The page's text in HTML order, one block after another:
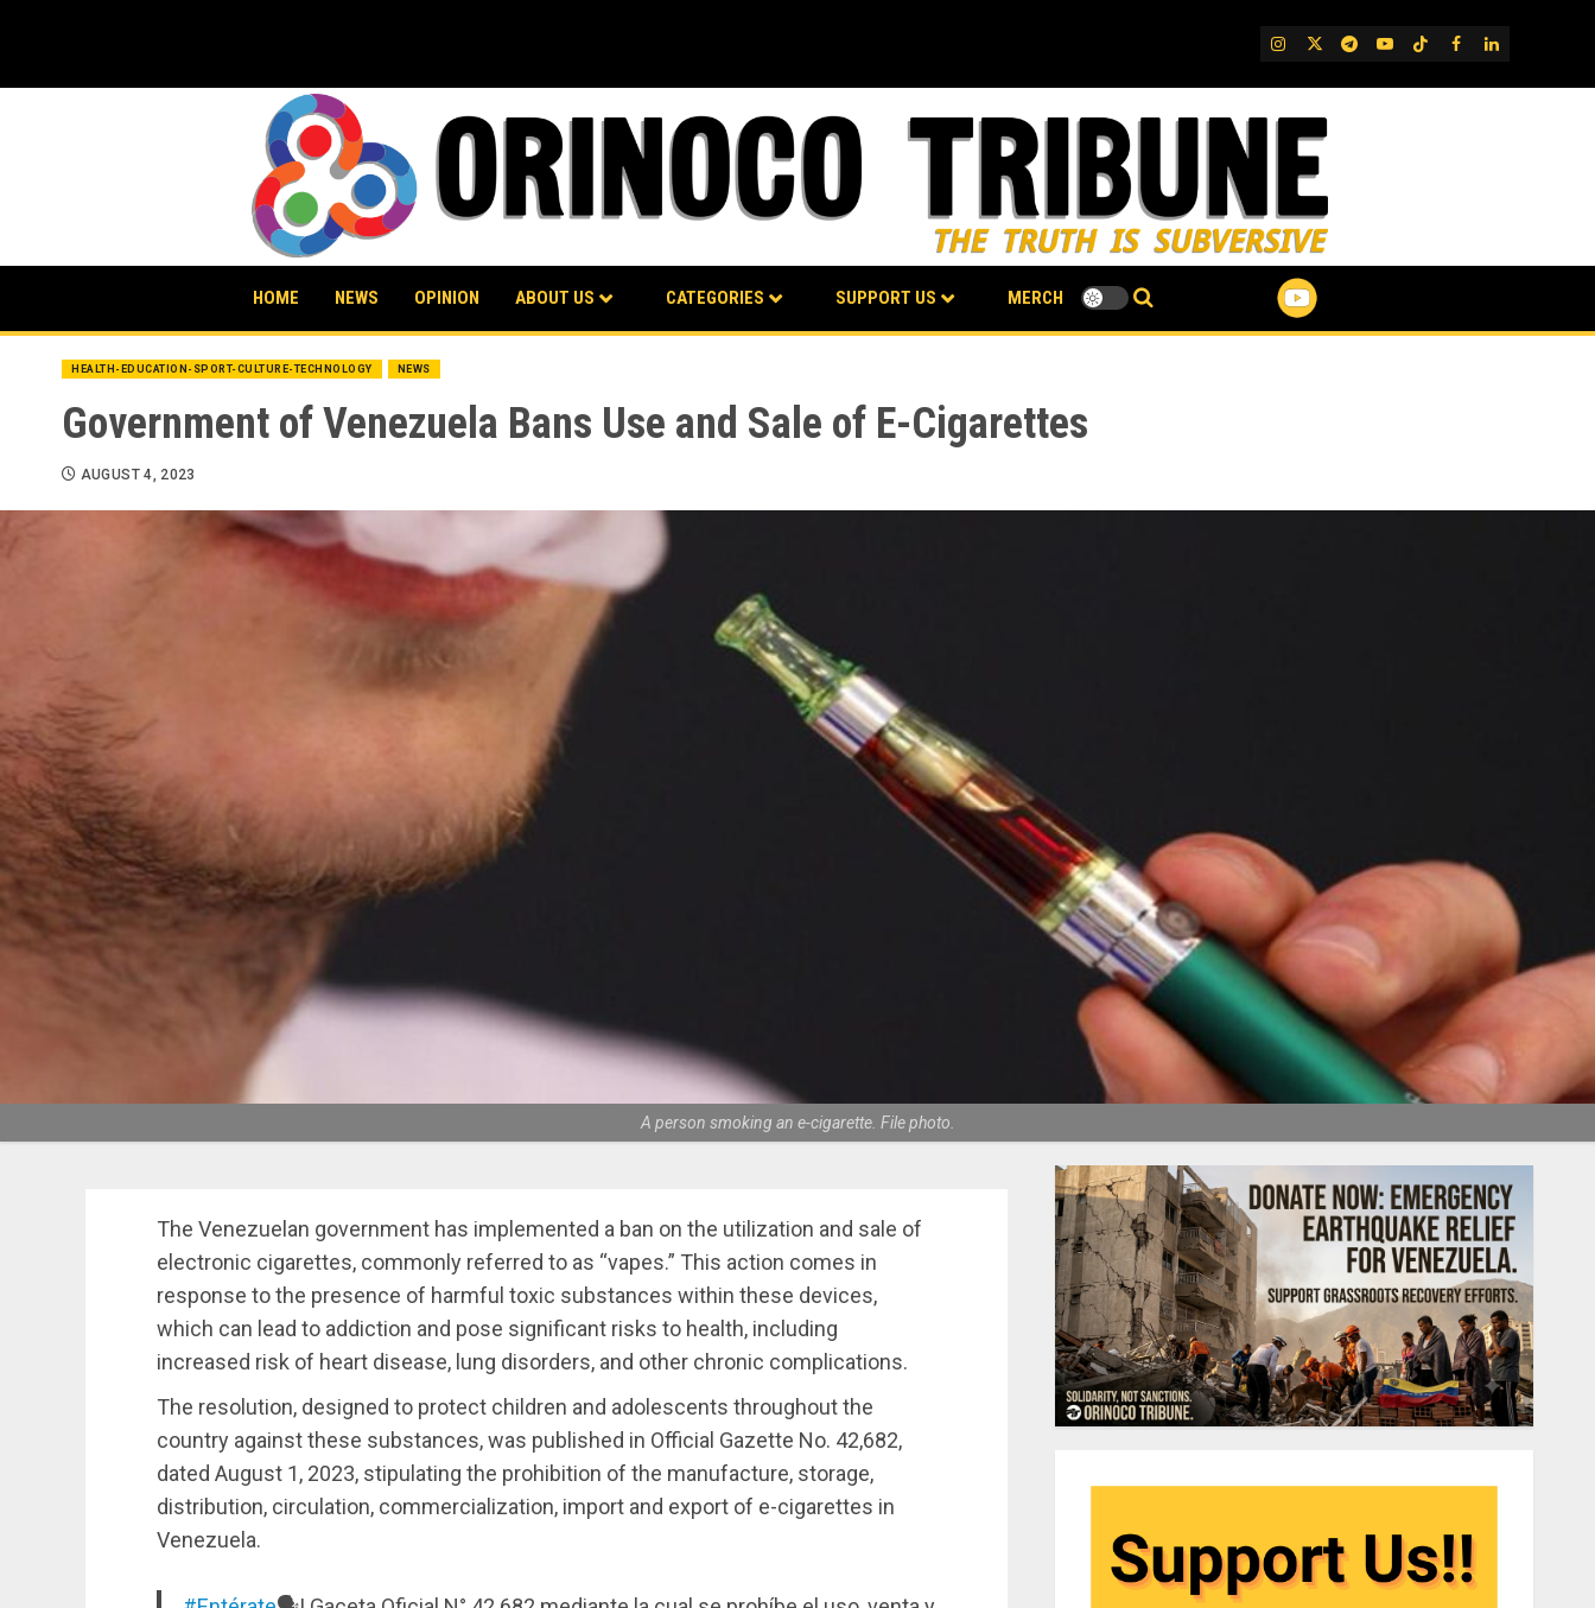
IG TwitterTelegram
YouTube
TikTok
FB LinkedIn
HOME NEWS OPINION ABOUT US CATEGORIES SUPPORT US MERCH
HEALTH-EDUCATION-SPORT-CULTURE-TECHNOLOGY NEWS
Government of Venezuela Bans Use and Sale of E-Cigarettes
AUGUST 4, 2023
A person smoking an e-cigarette. File photo.
The Venezuelan government has implemented a ban on the utilization and sale of
electronic cigarettes, commonly referred to as “vapes.” This action comes in
response to the presence of harmful toxic substances within these devices,
which can lead to addiction and pose significant risks to health, including
increased risk of heart disease, lung disorders, and other chronic complications.
The resolution, designed to protect children and adolescents throughout the
country against these substances, was published in Official Gazette No. 42,682,
dated August 1, 2023, stipulating the prohibition of the manufacture, storage,
distribution, circulation, commercialization, import and export of e-cigarettes in
Venezuela.